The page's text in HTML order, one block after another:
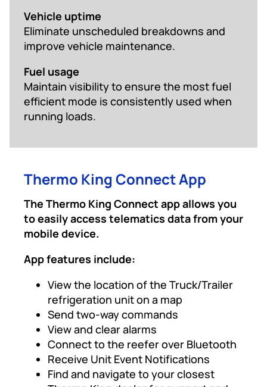
Vehicle uptime
Eliminate unscheduled breakdowns and
improve vehicle maintenance.
Fuel usage
Maintain visibility to ensure the most fuel
efficient mode is consistently used when
running loads.
Thermo King Connect App
The Thermo King Connect app allows you
to easily access telematics data from your
mobile device.
App features include:
View the location of the Truck/Trailer
refrigeration unit on a map
Send two-way commands
View and clear alarms
Connect to the reefer over Bluetooth
Receive Unit Event Notifications
Find and navigate to your closest